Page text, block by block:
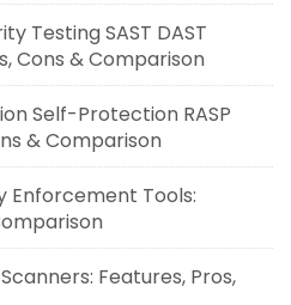
Testing SAST DAST
Cons & Comparison
Self-Protection RASP
& Comparison
Enforcement Tools:
Features, Pros,